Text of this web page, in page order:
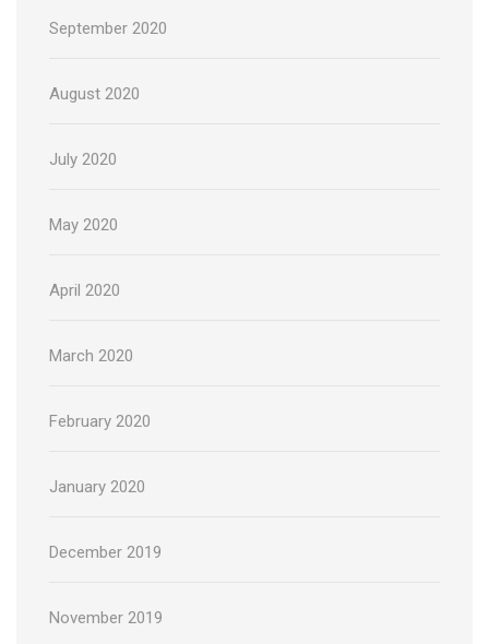
September 2020
August 2020
July 2020
May 2020
April 2020
March 2020
February 2020
January 2020
December 2019
November 2019